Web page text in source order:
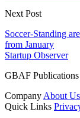
Next Post
Soccer-Standing
from January
Startup Observer
GBAF
Company About Us
Quick Links